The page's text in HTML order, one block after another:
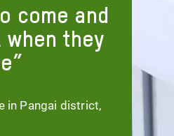
come and
they
in Pangai district,